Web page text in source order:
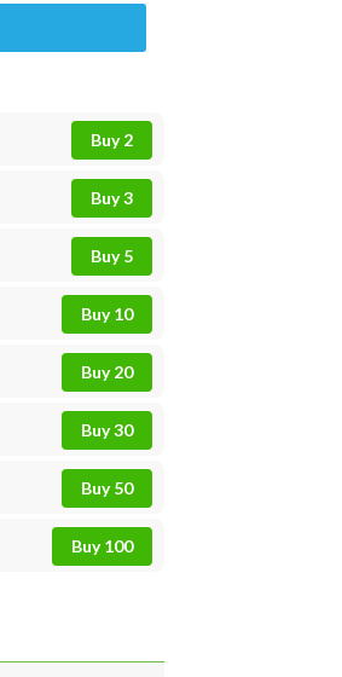
Buy 2
Buy 3
Buy 5
Buy 10
Buy 20
Buy 30
Buy 50
Buy 100